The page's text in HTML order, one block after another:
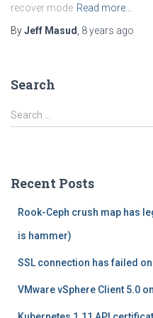
recover mode Read more…
ByJeff Masud 8 years ago
Search
S
e
h
Search …
Recent Posts
Rook-Ceph crush map has
is hammer)
SSL connection has failed
VMware vSphere Client 5.0